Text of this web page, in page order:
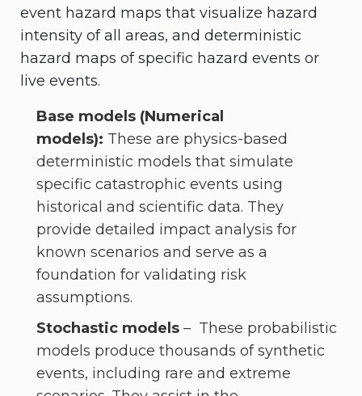
event hazard maps that visualize hazard
intensity of all areas, and deterministic
hazard maps of specific hazard events or
live events.
Base models (Numerical
models): These are physics-based
deterministic models that simulate
specific catastrophic events using
historical and scientific data. They
provide detailed impact analysis for
known scenarios and serve as a
foundation for validating risk
assumptions.
Stochastic models – These probabilistic
models produce thousands of synthetic
events, including rare and extreme